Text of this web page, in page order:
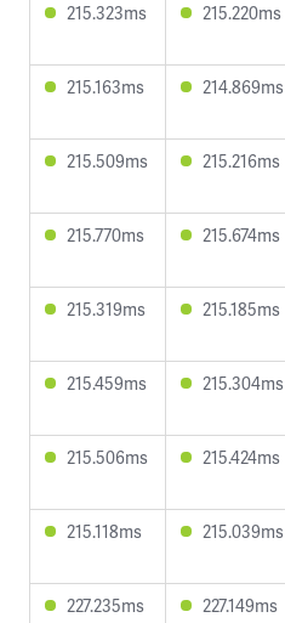
215.323ms 215.220ms
215.163ms 214.869ms
215.509ms 215.216ms
215.770ms 215.674ms
215.319ms 215.185ms
215.459ms 215.304ms
215.506ms 215.424ms
215.118ms 215.039ms
227.235ms 227.149ms